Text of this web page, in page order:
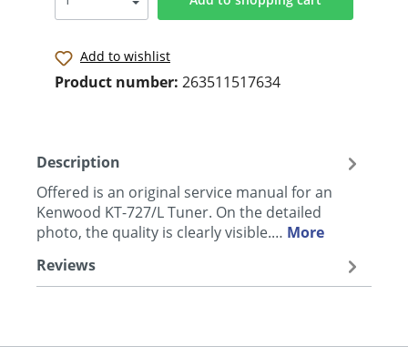
Add to wishlist
Product number: 263511517634
Description
Offered is an original service manual for an
Kenwood KT-727/L Tuner. On the detailed
photo, the quality is clearly visible.… More
Reviews